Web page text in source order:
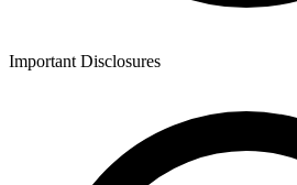
Important Disclosures